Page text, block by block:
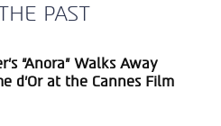
PAST
“Anora” Walks Away
d’Or at the Cannes Film